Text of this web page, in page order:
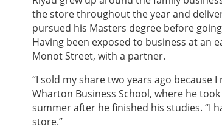
the store throughout the year and
pursued his Masters degree before
Having been exposed to business at an
Monot Street, with a partner.
“I sold my share two years ago because
Wharton Business School, where he
summer after he finished his studies. “I
store.”